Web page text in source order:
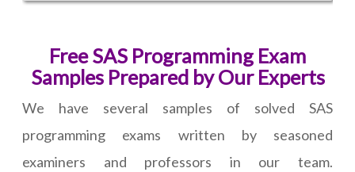
Free SAS Programming Exam
Samples Prepared by Our Experts
We have several samples of solved SAS
programming exams written by seasoned
examiners and professors in our team.